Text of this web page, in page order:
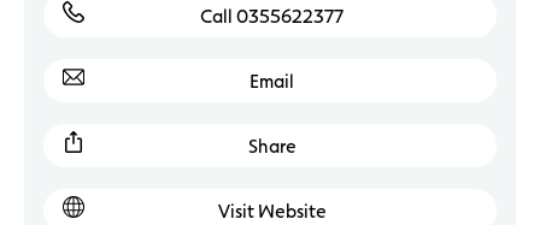
Call 0355622377
Email
Share
Visit Website